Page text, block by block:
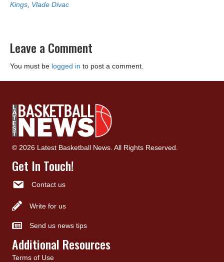
Kings, Vlade Divac
Leave a Comment
You must be logged in to post a comment.
© 2026 Latest Basketball News. All Rights Reserved.
Get In Touch!
Contact us
Write for us
Send us news tips
Additional Resources
Terms of Use